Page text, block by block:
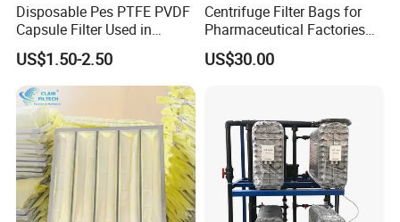
Disposable Pes PTFE PVDF
Capsule Filter Used in
Biopharmaceuticals and
Laboratories
US$1.50-2.50
Centrifuge Filter Bags for
Pharmaceutical Factories
Filter Cloth Drying
Granulation Industrial
US$30.00